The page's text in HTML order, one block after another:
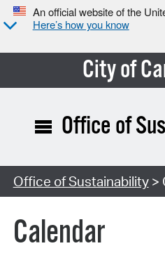
An official website of the
Here’s how you know
City of
Search Type:
Office of
Office of Sustainability>
Calendar